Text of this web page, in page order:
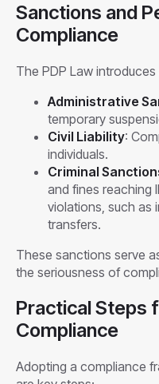
Sanctions and
Compliance
The PDP Law
Administrative
temporary
Civil Liability:
individuals.
Criminal
and fines reaching
violations, such as
transfers.
These sanctions serve
the seriousness of
Practical Steps
Compliance
Adopting a compliance